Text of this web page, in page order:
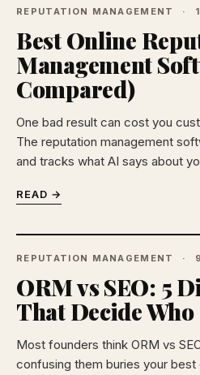
REPUTATION MANAGEMENT
Best Online
Management
Compared)
One bad result can cost you
The reputation management
and tracks what AI says about
READ →
REPUTATION MANAGEMENT
ORM vs SEO: 5
That Decide
Most founders think ORM vs
confusing them buries your